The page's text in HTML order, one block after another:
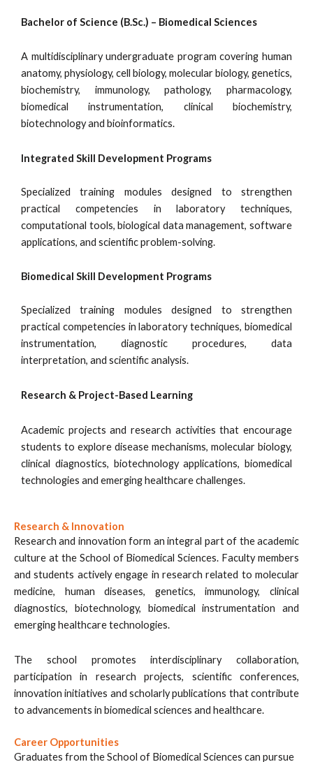
Bachelor of Science (B.Sc.) – Biomedical Sciences
A multidisciplinary undergraduate program covering human
anatomy, physiology, cell biology, molecular biology, genetics,
biochemistry, immunology, pathology, pharmacology,
biomedical instrumentation, clinical biochemistry,
biotechnology and bioinformatics.
Integrated Skill Development Programs
Specialized training modules designed to strengthen
practical competencies in laboratory techniques,
computational tools, biological data management, software
applications, and scientific problem-solving.
Biomedical Skill Development Programs
Specialized training modules designed to strengthen
practical competencies in laboratory techniques, biomedical
instrumentation, diagnostic procedures, data
interpretation, and scientific analysis.
Research & Project-Based Learning
Academic projects and research activities that encourage
students to explore disease mechanisms, molecular biology,
clinical diagnostics, biotechnology applications, biomedical
technologies and emerging healthcare challenges.
Research & Innovation
Research and innovation form an integral part of the academic
culture at the School of Biomedical Sciences. Faculty members
and students actively engage in research related to molecular
medicine, human diseases, genetics, immunology, clinical
diagnostics, biotechnology, biomedical instrumentation and
emerging healthcare technologies.
The school promotes interdisciplinary collaboration,
participation in research projects, scientific conferences,
innovation initiatives and scholarly publications that contribute
to advancements in biomedical sciences and healthcare.
Career Opportunities
Graduates from the School of Biomedical Sciences can pursue